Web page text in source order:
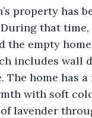
property has
that
the empty
includes wall
The home has
with soft
lavender